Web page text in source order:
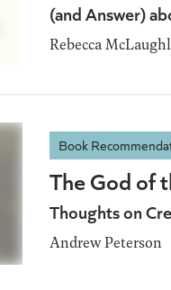
(and Answer)
Rebecca
Book
The God of
Thoughts on
Andrew Peterson